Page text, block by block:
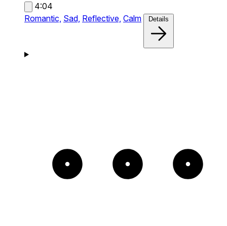
4:04
Romantic, Sad, Reflective, Calm Details